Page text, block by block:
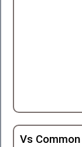
Vs